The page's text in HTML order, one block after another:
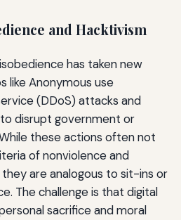
and Hacktivism
has taken new
like Anonymous use
(DDoS) attacks and
disrupt government or
these actions often not
of nonviolence and
are analogous to sit-ins or
The challenge is that digital
sacrifice and moral